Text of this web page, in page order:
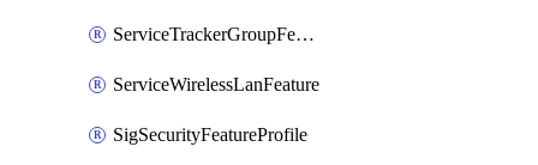
ServiceTrackerGroupFeature
ServiceWirelessLanFeature
SigSecurityFeatureProfile